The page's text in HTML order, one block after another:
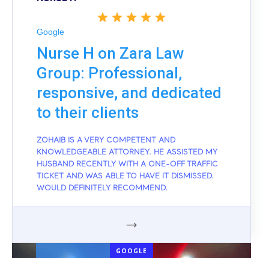
Google
Nurse H on Zara Law
Group: Professional,
responsive, and dedicated
to their clients
ZOHAIB IS A VERY COMPETENT AND
KNOWLEDGEABLE ATTORNEY. HE ASSISTED MY
HUSBAND RECENTLY WITH A ONE-OFF TRAFFIC
TICKET AND WAS ABLE TO HAVE IT DISMISSED.
WOULD DEFINITELY RECOMMEND.
GOOGLE